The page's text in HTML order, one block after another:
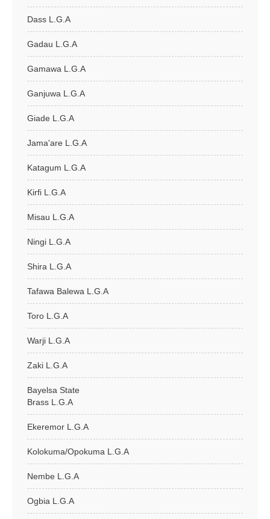
Dass L.G.A
Gadau L.G.A
Gamawa L.G.A
Ganjuwa L.G.A
Giade L.G.A
Jama'are L.G.A
Katagum L.G.A
Kirfi L.G.A
Misau L.G.A
Ningi L.G.A
Shira L.G.A
Tafawa Balewa L.G.A
Toro L.G.A
Warji L.G.A
Zaki L.G.A
Bayelsa State
Brass L.G.A
Ekeremor L.G.A
Kolokuma/Opokuma L.G.A
Nembe L.G.A
Ogbia L.G.A